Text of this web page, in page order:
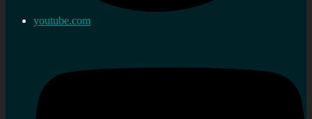
youtube.com